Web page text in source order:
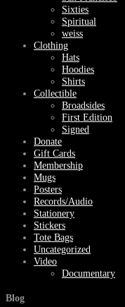
Sixties
Spiritual
weiss
Clothing
Hats
Hoodies
Shirts
Collectible
Broadsides
First Edition
Signed
Donate
Gift Cards
Membership
Mugs
Posters
Records/Audio
Stationery
Stickers
Tote Bags
Uncategorized
Video
Documentary
Blog